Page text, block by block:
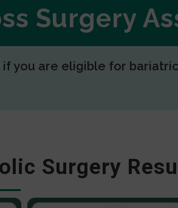
Surgery
you are eligible for
Surgery